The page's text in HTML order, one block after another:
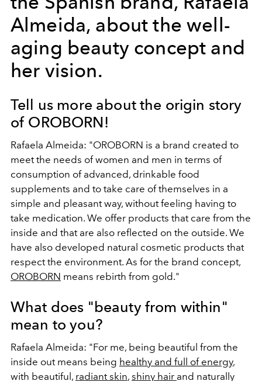
Almeida, about the well-
aging beauty concept and
her vision.
Tell us more about the origin story
of OROBORN!
Rafaela Almeida: "OROBORN is a brand created to
meet the needs of women and men in terms of
consumption of advanced, drinkable food
supplements and to take care of themselves in a
simple and pleasant way, without feeling having to
take medication. We offer products that care from the
inside and that are also reflected on the outside. We
have also developed natural cosmetic products that
respect the environment. As for the brand concept,
OROBORN means rebirth from gold."
What does "beauty from within"
mean to you?
Rafaela Almeida: "For me, being beautiful from the
inside out means being healthy and full of energy,
with beautiful, radiant skin, shiny hair and naturally